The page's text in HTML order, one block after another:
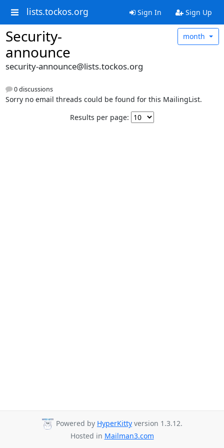
lists.tockos.org Sign In Sign Up
Security-
announce
month
security-announce@lists.tockos.org
0 discussions
Sorry no email threads could be found for this MailingList.
Results per page:
Powered by HyperKitty version 1.3.12.
Hosted in Mailman3.com